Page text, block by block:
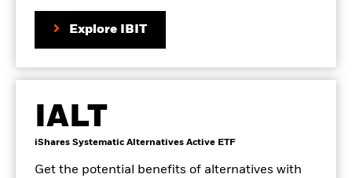
Explore IBITon
IALT
Go
the
iShares Systematic Alternatives Active ETFproduct
page
Get the potential benefits of alternatives with